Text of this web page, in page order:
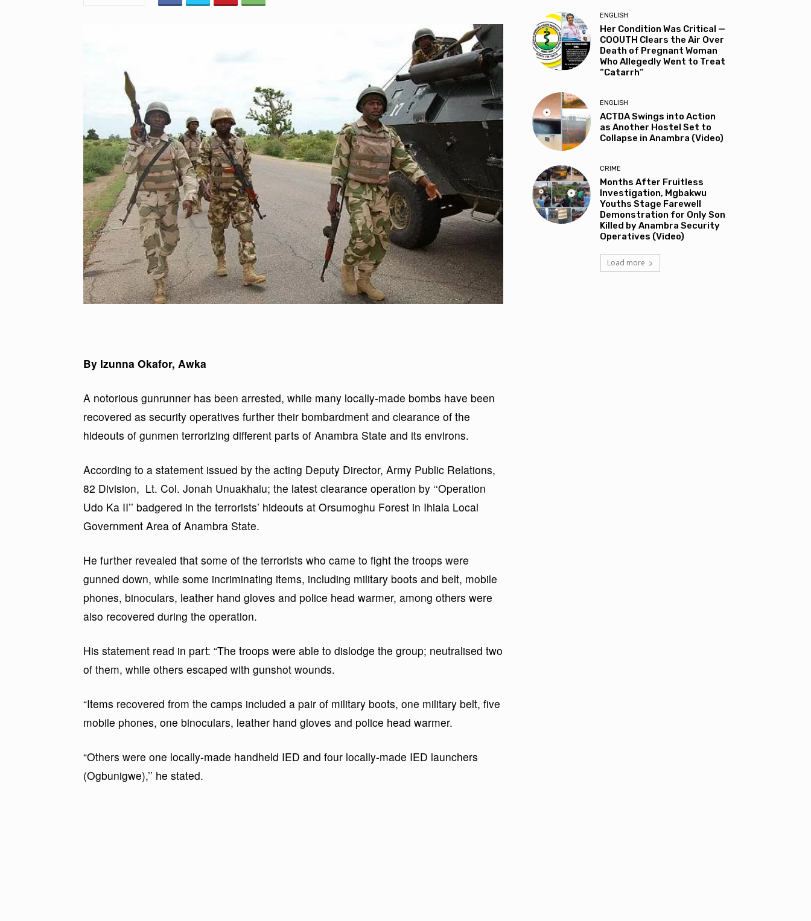
By Izunna Okafor, Awka
A notorious gunrunner has been arrested, while many locally-made bombs have been
recovered as security operatives further their bombardment and clearance of the
hideouts of gunmen terrorizing different parts of Anambra State and its environs.
According to a statement issued by the acting Deputy Director, Army Public Relations,
82 Division, Lt. Col. Jonah Unuakhalu; the latest clearance operation by ‘‘Operation
Udo Ka II’’ badgered in the terrorists’ hideouts at Orsumoghu Forest in Ihiala Local
Government Area of Anambra State.
He further revealed that some of the terrorists who came to fight the troops were
gunned down, while some incriminating items, including military boots and belt, mobile
phones, binoculars, leather hand gloves and police head warmer, among others were
also recovered during the operation.
His statement read in part: “The troops were able to dislodge the group; neutralised two
of them, while others escaped with gunshot wounds.
“Items recovered from the camps included a pair of military boots, one military belt, five
mobile phones, one binoculars, leather hand gloves and police head warmer.
“Others were one locally-made handheld IED and four locally-made IED launchers
(Ogbunigwe),’’ he stated.
ENGLISH
Her Condition Was Critical —
COOUTH Clears the Air Over
Death of Pregnant Woman
Who Allegedly Went to Treat
“Catarrh”
ENGLISH
ACTDA Swings into Action
as Another Hostel Set to
Collapse in Anambra (Video)
CRIME
Months After Fruitless
Investigation, Mgbakwu
Youths Stage Farewell
Demonstration for Only Son
Killed by Anambra Security
Operatives (Video)
Load more